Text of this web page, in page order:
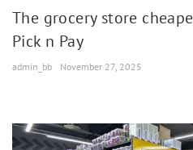
The grocery store
Pick n Pay
admin_bb November 27, 2025